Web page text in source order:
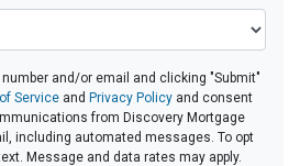
number and/or email and clicking "Submit"
Service and Privacy Policy and consent
from Discovery Mortgage
including automated messages. To opt
Message and data rates may apply.